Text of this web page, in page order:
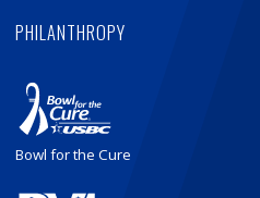
PHILANTHROPY
Bowl for the Cure